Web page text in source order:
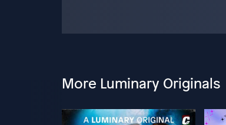
More Luminary Originals